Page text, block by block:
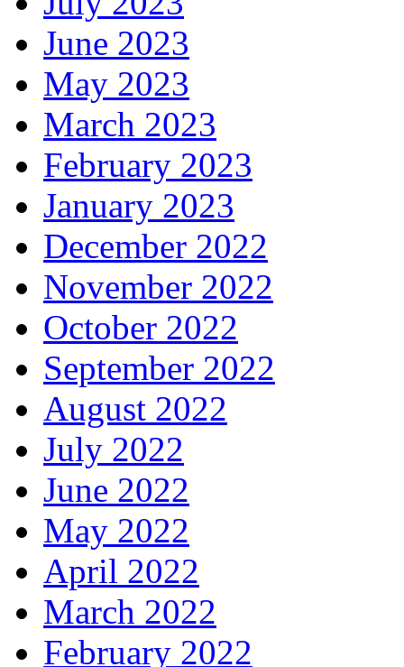
June 2023
May 2023
March 2023
February 2023
January 2023
December 2022
November 2022
October 2022
September 2022
August 2022
July 2022
June 2022
May 2022
April 2022
March 2022
February 2022